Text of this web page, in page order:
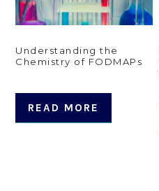
Understanding the
Chemistry of FODMAPs
READ MORE